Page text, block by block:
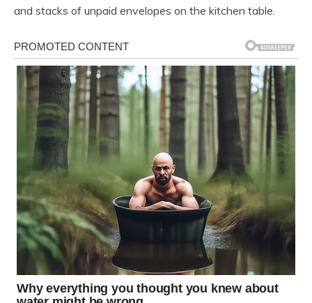
and stacks of unpaid envelopes on the kitchen table.